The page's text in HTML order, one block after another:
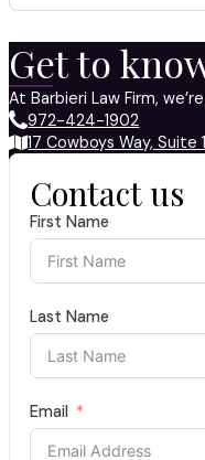
Get to
At Barbieri Law Firm,
972-424-1902
17 Cowboys Way, Suite
Contact us
First Name
Last Name
Email